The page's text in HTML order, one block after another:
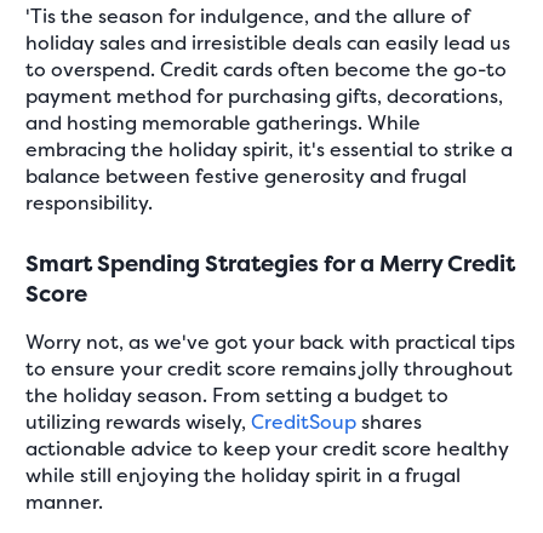
'Tis the season for indulgence, and the allure of
holiday sales and irresistible deals can easily lead us
to overspend. Credit cards often become the go-to
payment method for purchasing gifts, decorations,
and hosting memorable gatherings. While
embracing the holiday spirit, it's essential to strike a
balance between festive generosity and frugal
responsibility.
Smart Spending Strategies for a Merry Credit
Score
Worry not, as we've got your back with practical tips
to ensure your credit score remains jolly throughout
the holiday season. From setting a budget to
utilizing rewards wisely,CreditSoupshares
actionable advice to keep your credit score healthy
while still enjoying the holiday spirit in a frugal
manner.